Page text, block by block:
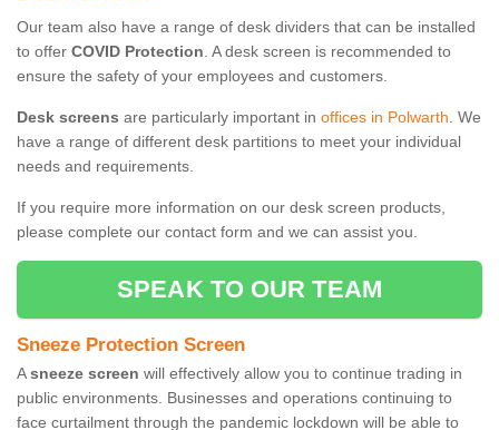
Our team also have a range of desk dividers that can be installed
to offer COVID Protection. A desk screen is recommended to
ensure the safety of your employees and customers.
Desk screens are particularly important in offices in Polwarth. We
have a range of different desk partitions to meet your individual
needs and requirements.
If you require more information on our desk screen products,
please complete our contact form and we can assist you.
SPEAK TO OUR TEAM
Sneeze Protection Screen
Asneeze screen will effectively allow you to continue trading in
public environments. Businesses and operations continuing to
face curtailment through the pandemic lockdown will be able to